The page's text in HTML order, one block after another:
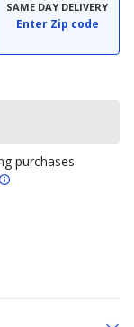
SAME DAY DELIVERY
Enter Zip code
purchases